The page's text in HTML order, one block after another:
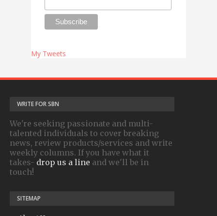
My Tweets
WRITE FOR SBN
We're seeking passionate and multi-
talented individuals to cover breaking
news, review products/services and write
weekly columns. If you have what it
takes- drop us a line and we'll be in
touch!
SITEMAP